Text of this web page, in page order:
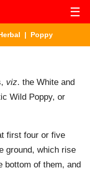
☰
| Poppy
viz. the White and
Wild Poppy, or
first four or five
ground, which rise
bottom of them, and